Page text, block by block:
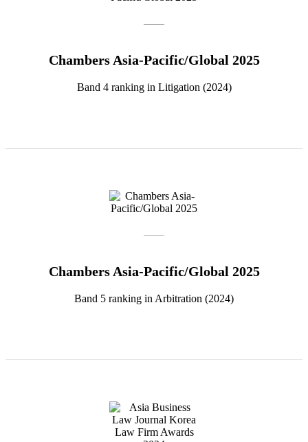
Chambers Asia-Pacific/Global 2025
Band 4 ranking in Litigation (2024)
Chambers Asia-Pacific/Global 2025
Band 5 ranking in Arbitration (2024)